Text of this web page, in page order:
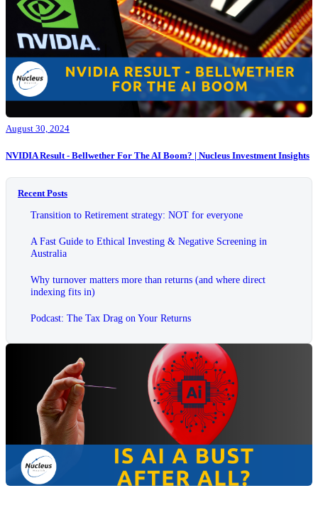
August 30, 2024
NVIDIA Result - Bellwether For The AI Boom? | Nucleus Investment Insights
Recent Posts
Transition to Retirement strategy: NOT for everyone
A Fast Guide to Ethical Investing & Negative Screening in
Australia
Why turnover matters more than returns (and where direct
indexing fits in)
Podcast: The Tax Drag on Your Returns